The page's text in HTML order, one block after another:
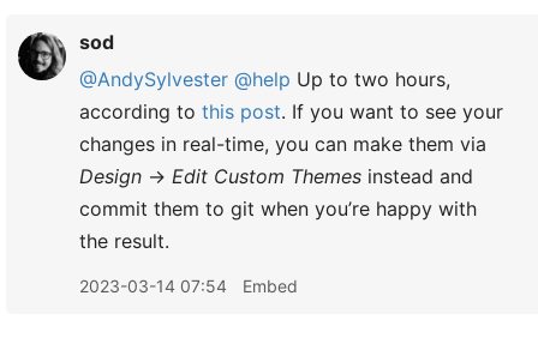
sod
@AndySylvester @help Up to two hours,
according to this post. If you want to see your
changes in real-time, you can make them via
Design → Edit Custom Themes instead and
commit them to git when you’re happy with
the result.
2023-03-14 07:54 Embed